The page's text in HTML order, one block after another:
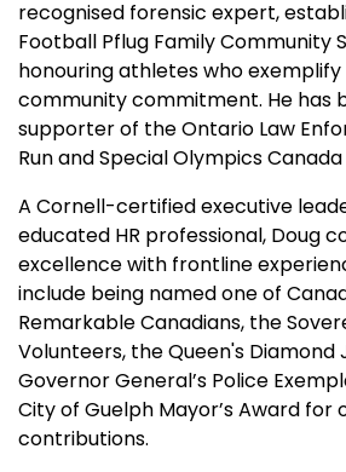
recognised forensic expert,
Football Pflug Family Community
honouring athletes who
community commitment. He has
supporter of the Ontario Law
Run and Special Olympics Canada
A Cornell-certified executive
educated HR professional, Doug
excellence with frontline
include being named one of
Remarkable Canadians, the
Volunteers, the Queen's Diamond
Governor General’s Police
City of Guelph Mayor’s Award for
contributions.